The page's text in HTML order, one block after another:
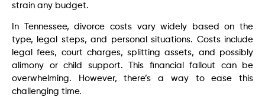
strain any budget.
In Tennessee, divorce costs vary widely based on the
type, legal steps, and personal situations. Costs include
legal fees, court charges, splitting assets, and possibly
alimony or child support. This financial fallout can be
overwhelming. However, there’s a way to ease this
challenging time.